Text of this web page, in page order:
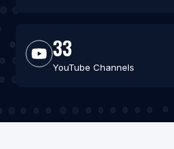
33
YouTube Channels